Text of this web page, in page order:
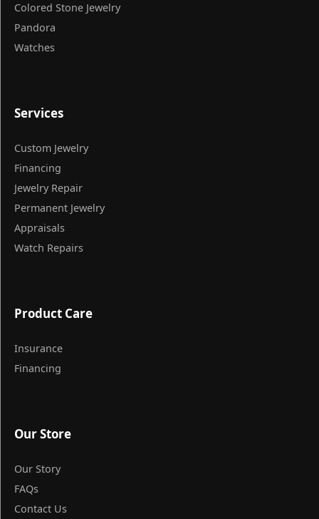
Colored Stone Jewelry
Pandora
Watches
Services
Custom Jewelry
Financing
Jewelry Repair
Permanent Jewelry
Appraisals
Watch Repairs
Product Care
Insurance
Financing
Our Store
Our Story
FAQs
Contact Us